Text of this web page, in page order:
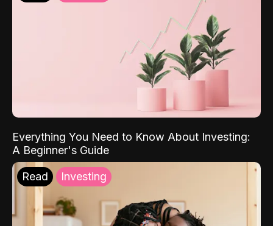
Everything You Need to Know About Investing:
A Beginner's Guide
Read Investing